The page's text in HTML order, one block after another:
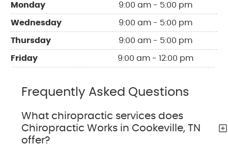
Monday 9:00 am - 5:00 pm
Wednesday 9:00 am - 5:00 pm
Thursday 9:00 am - 5:00 pm
Friday 9:00 am - 12:00 pm
Frequently Asked Questions
What chiropractic services does
Chiropractic Works in Cookeville, TN
offer?